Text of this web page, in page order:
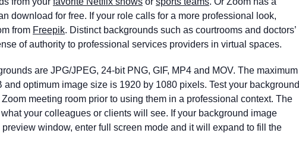
download for free. If your role calls for a more professional look,
from Freepik. Distinct backgrounds such as courtrooms and doctors’
of authority to professional services providers in virtual spaces.
are JPG/JPEG, 24-bit PNG, GIF, MP4 and MOV. The maximum
optimum image size is 1920 by 1080 pixels. Test your background
meeting room prior to using them in a professional context. The
your colleagues or clients will see. If your background image
window, enter full screen mode and it will expand to fill the